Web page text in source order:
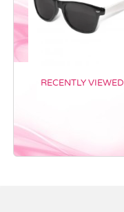
RECENTLY VIEWED